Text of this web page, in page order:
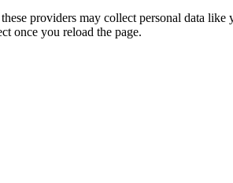
providers may collect personal data
once you reload the page.